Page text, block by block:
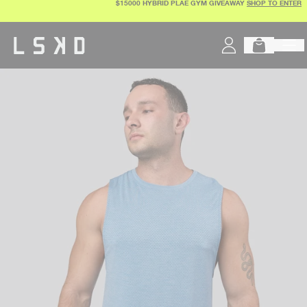
$15000 HYBRID PLAE GYM GIVEAWAYSHOP TO ENTER